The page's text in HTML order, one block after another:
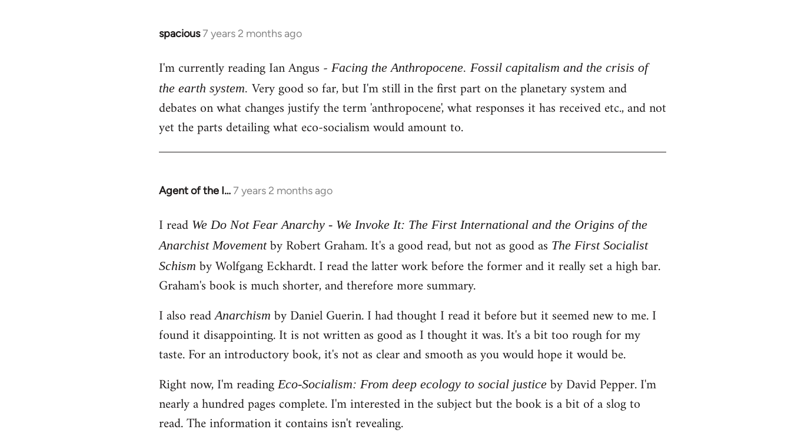
spacious7 years 2 months ago
In
to
Welcome
libcom.org
I'm currently reading Ian Angus - Facing the Anthropocene. Fossil capitalism and the crisis of
the earth system. Very good so far, but I'm still in the first part on the planetary system and
debates on what changes justify the term 'anthropocene', what responses it has received etc., and not
yet the parts detailing what eco-socialism would amount to.
Agent of the I…7 years 2 months ago
In
to
Welcome
libcom.org
I read We Do Not Fear Anarchy - We Invoke It: The First International and the Origins of the
Anarchist Movementby Robert Graham. It's a good read, but not as good as The First Socialist
Schism by Wolfgang Eckhardt. I read the latter work before the former and it really set a high bar.
Graham's book is much shorter, and therefore more summary.
I also readAnarchism by Daniel Guerin. I had thought I read it before but it seemed new to me. I
found it disappointing. It is not written as good as I thought it was. It's a bit too rough for my
taste. For an introductory book, it's not as clear and smooth as you would hope it would be.
Right now, I'm readingEco-Socialism: From deep ecology to social justiceby David Pepper. I'm
nearly a hundred pages complete. I'm interested in the subject but the book is a bit of a slog to
read. The information it contains isn't revealing.